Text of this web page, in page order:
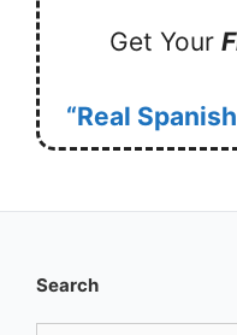
Get Your
“Real
Search